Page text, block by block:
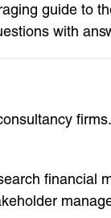
guide to
with